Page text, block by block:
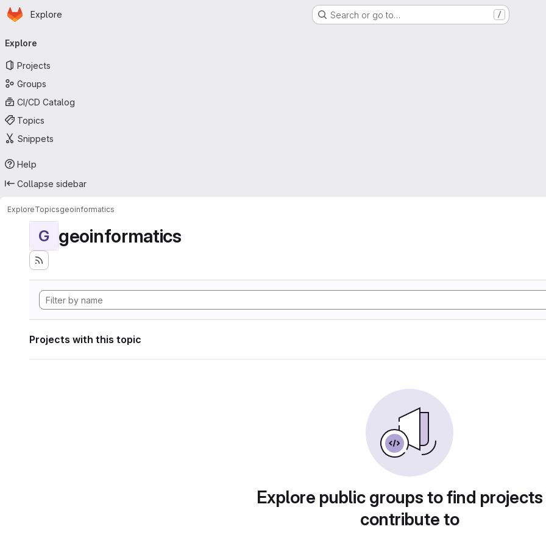
Skip to main content
Homepage
Explore Search or go to… /
navigation
Explore
Projects
Groups
CI/CD Catalog
Topics
Snippets
Help
Collapse sidebar
ExploreTopicsgeoinformatics
G geoinformatics
Projects with this topic
Explore public groups to find
contribute to